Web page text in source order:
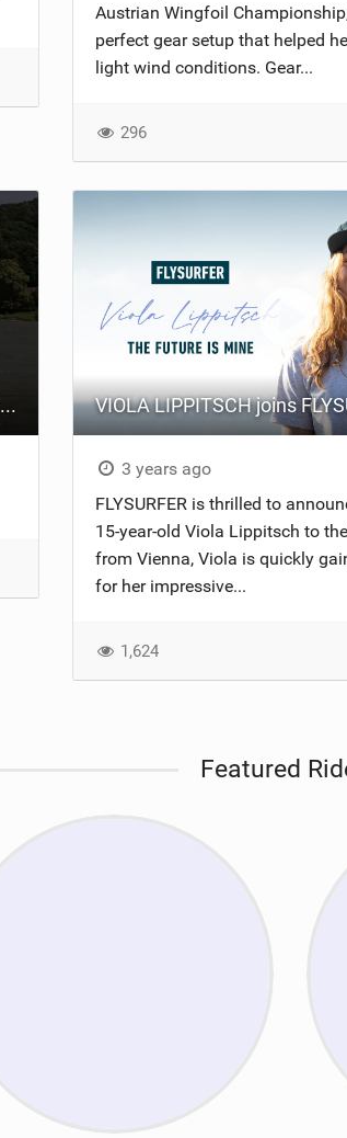
Austrian Wingfoil
perfect gear setup that helped
light wind conditions. Gear...
296
Viola Lippitsch | In love with these summer moments! #sabfoil VIOLA LIPPITSCH joins
3 years ago
FLYSURFER is thrilled to
15-year-old Viola Lippitsch to
from Vienna, Viola is quickly
for her impressive...
1,624
Featured